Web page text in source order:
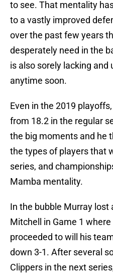
to see. That mentality
to a vastly improved
over the past few years
desperately need in the
is also sorely lacking and
anytime soon.
Even in the 2019
from 18.2 in the regular
the big moments and he
the types of players that
series, and
Mamba mentality.
In the bubble Murray lost
Mitchell in Game 1
proceeded to will his
down 3-1. After several
Clippers in the next